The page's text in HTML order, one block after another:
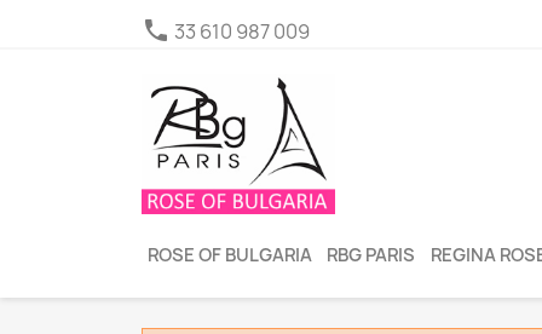
 33 610 987 009
ROSE OF BULGARIA RBG PARIS REGINA